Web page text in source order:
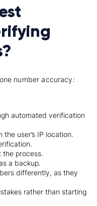
number accuracy:
automated verification
user’s IP location.
the process.
a backup.
differently, as they
rather than starting